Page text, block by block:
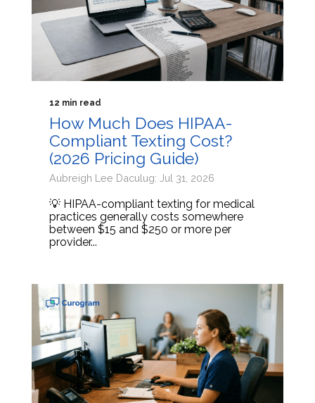
12 min read
How Much Does HIPAA-
Compliant Texting Cost?
(2026 Pricing Guide)
Aubreigh Lee Daculug: Jul 31, 2026
💡 HIPAA-compliant texting for medical
practices generally costs somewhere
between $15 and $250 or more per
provider...